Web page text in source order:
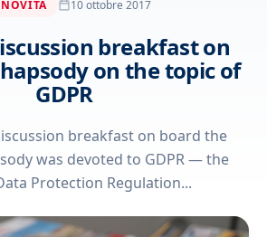
NOVITÀ 10 ottobre 2017
breakfast on
on the topic of
GDPR
breakfast on board the
was devoted to GDPR — the
Protection Regulation...